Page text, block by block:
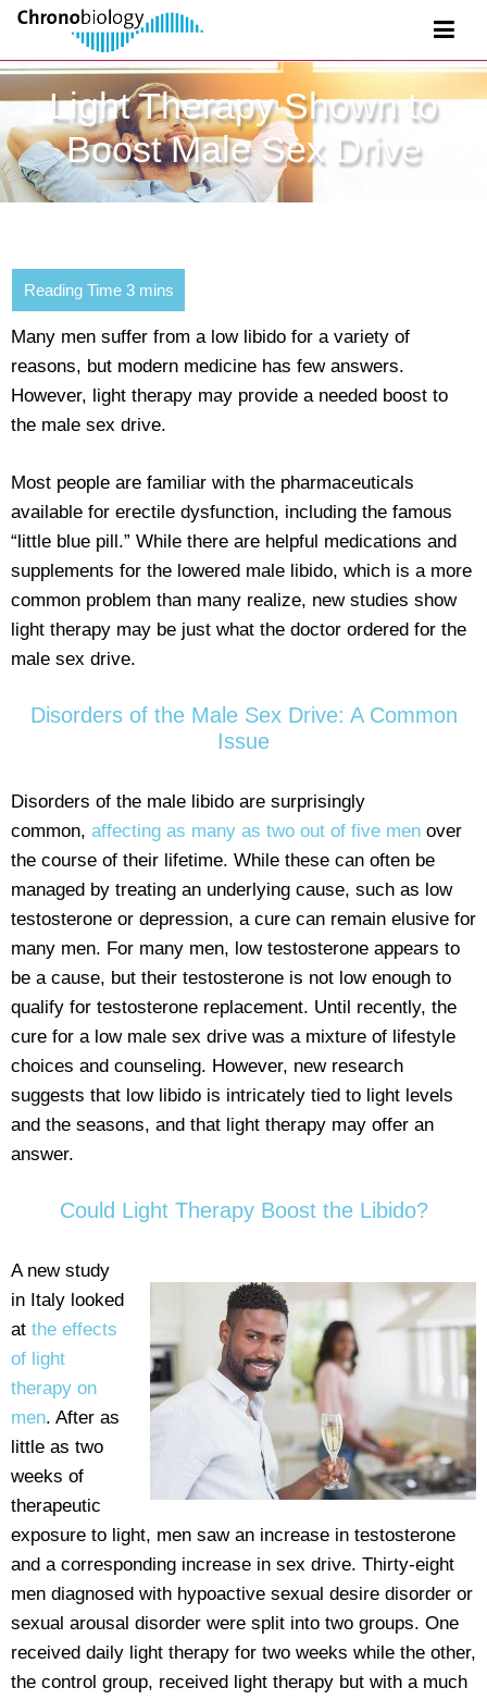
Light Therapy Shown to
Boost Male Sex Drive
Many men suffer from a low libido for a variety of
reasons, but modern medicine has few answers.
However, light therapy may provide a needed boost to
the male sex drive.
Most people are familiar with the pharmaceuticals
available for erectile dysfunction, including the famous
“little blue pill.” While there are helpful medications and
supplements for the lowered male libido, which is a more
common problem than many realize, new studies show
light therapy may be just what the doctor ordered for the
male sex drive.
Disorders of the Male Sex Drive: A Common
Issue
Disorders of the male libido are surprisingly
common, affecting as many as two out of five men over
the course of their lifetime. While these can often be
managed by treating an underlying cause, such as low
testosterone or depression, a cure can remain elusive for
many men. For many men, low testosterone appears to
be a cause, but their testosterone is not low enough to
qualify for testosterone replacement. Until recently, the
cure for a low male sex drive was a mixture of lifestyle
choices and counseling. However, new research
suggests that low libido is intricately tied to light levels
and the seasons, and that light therapy may offer an
answer.
Could Light Therapy Boost the Libido?
A new study
in Italy looked
at the effects
of light
therapy on
men. After as
little as two
weeks of
therapeutic
exposure to light, men saw an increase in testosterone
and a corresponding increase in sex drive. Thirty-eight
men diagnosed with hypoactive sexual desire disorder or
sexual arousal disorder were split into two groups. One
received daily light therapy for two weeks while the other,
the control group, received light therapy but with a much